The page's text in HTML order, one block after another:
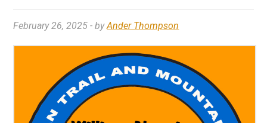
February 26, 2025 - byAnder Thompson